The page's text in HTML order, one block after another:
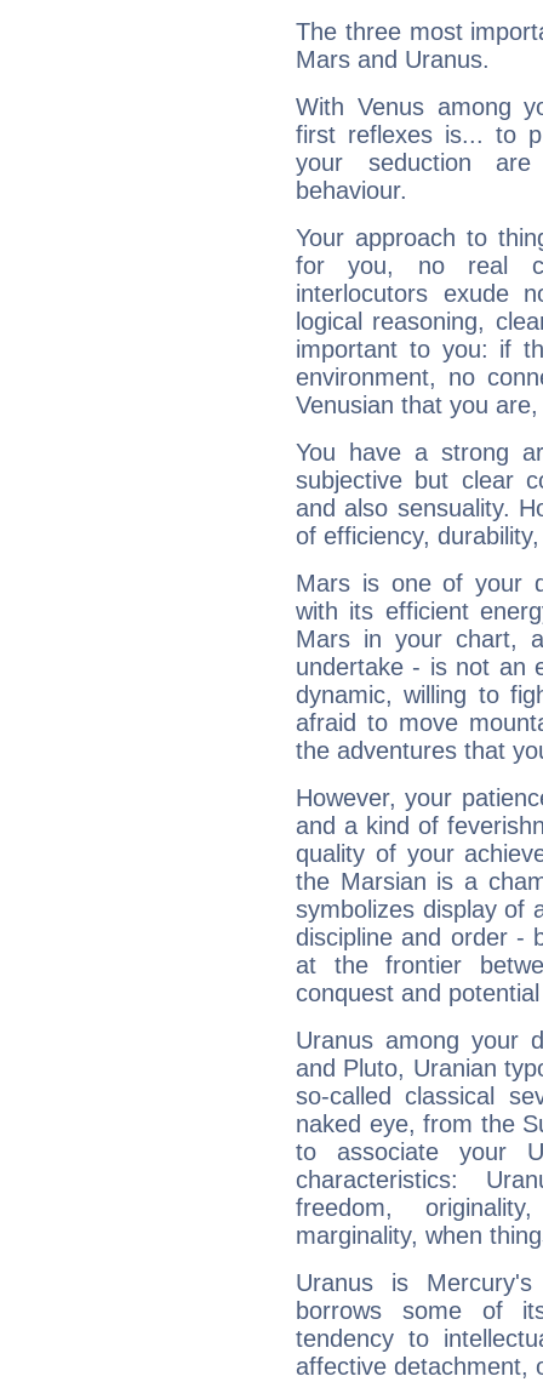
The three most
Mars and Uranus.
With Venus among
first reflexes is... to
your seduction
behaviour.
Your approach to
for you, no real
interlocutors exude
logical reasoning,
important to you: if
environment, no
Venusian that you
You have a strong
subjective but clear
and also sensuality.
of efficiency,
Mars is one of your
with its efficient
Mars in your chart,
undertake - is not an
dynamic, willing to
afraid to move
the adventures that
However, your
and a kind of
quality of your
the Marsian is a
symbolizes display of
discipline and order -
at the frontier
conquest and
Uranus among your
and Pluto, Uranian
so-called classical
naked eye, from the
to associate your
characteristics:
freedom,
marginality, when
Uranus is
borrows some of
tendency to
affective detachment,